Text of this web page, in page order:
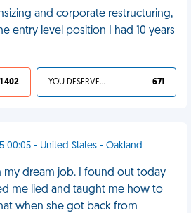
and corporate restructuring,
entry level position I had 10 years
402 YOU DESERVED IT 671
00:05 - United States - Oakland
my dream job. I found out today
me lied and taught me how to
when she got back from